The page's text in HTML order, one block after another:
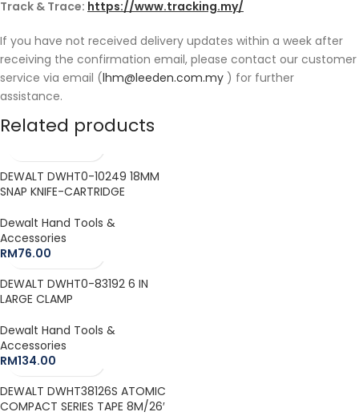
Track & Trace: https://www.tracking.my/
If you have not received delivery updates within a week after
receiving the confirmation email, please contact our customer
service via email (lhm@leeden.com.my ) for further
assistance.
Related products
DEWALT DWHT0-10249 18MM
SNAP KNIFE-CARTRIDGE
Dewalt Hand Tools &
Accessories
RM76.00
DEWALT DWHT0-83192 6 IN
LARGE CLAMP
Dewalt Hand Tools &
Accessories
RM134.00
DEWALT DWHT38126S ATOMIC
COMPACT SERIES TAPE 8M/26′